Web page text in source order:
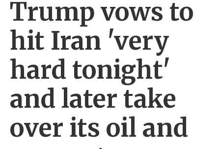
Trump vows to
hit Iran 'very
hard tonight'
and later take
over its oil and